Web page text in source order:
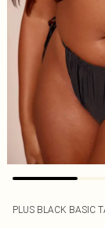
PLUS BLACK BASIC